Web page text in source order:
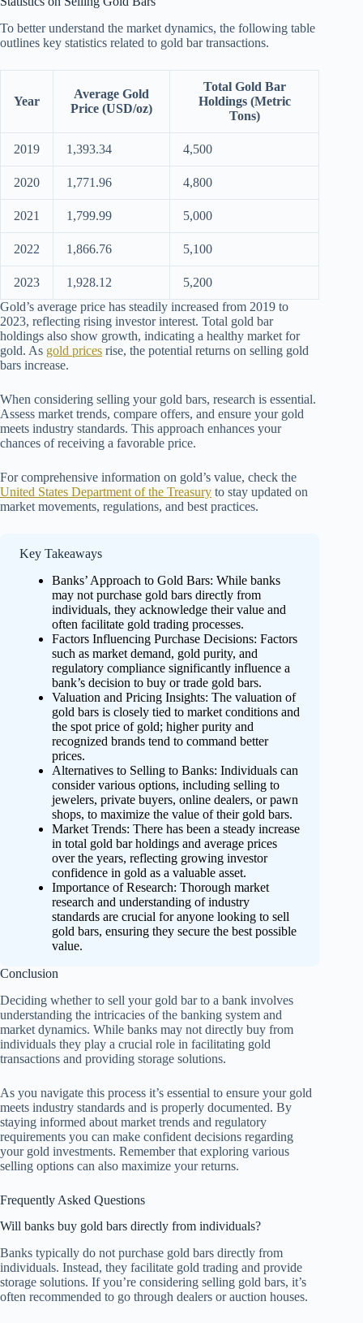
To better understand the market dynamics, the following table
outlines key statistics related to gold bar transactions.
Year
Average Gold
Price (USD/oz)
Total Gold Bar
Holdings (Metric
Tons)
2019 1,393.34 4,500
2020 1,771.96 4,800
2021 1,799.99 5,000
2022 1,866.76 5,100
2023 1,928.12
5,200
Gold’s average price has steadily increased from 2019 to
2023, reflecting rising investor interest. Total gold bar
holdings also show growth, indicating a healthy market for
gold. As gold prices rise, the potential returns on selling gold
bars increase.
When considering selling your gold bars, research is essential.
Assess market trends, compare offers, and ensure your gold
meets industry standards. This approach enhances your
chances of receiving a favorable price.
For comprehensive information on gold’s value, check the
United States Department of the Treasury to stay updated on
market movements, regulations, and best practices.
Key Takeaways
Banks’ Approach to Gold Bars: While banks
may not purchase gold bars directly from
individuals, they acknowledge their value and
often facilitate gold trading processes.
Factors Influencing Purchase Decisions: Factors
such as market demand, gold purity, and
regulatory compliance significantly influence a
bank’s decision to buy or trade gold bars.
Valuation and Pricing Insights: The valuation of
gold bars is closely tied to market conditions and
the spot price of gold; higher purity and
recognized brands tend to command better
prices.
Alternatives to Selling to Banks: Individuals can
consider various options, including selling to
jewelers, private buyers, online dealers, or pawn
shops, to maximize the value of their gold bars.
Market Trends: There has been a steady increase
in total gold bar holdings and average prices
over the years, reflecting growing investor
confidence in gold as a valuable asset.
Importance of Research: Thorough market
research and understanding of industry
standards are crucial for anyone looking to sell
gold bars, ensuring they secure the best possible
value.
Conclusion
Deciding whether to sell your gold bar to a bank involves
understanding the intricacies of the banking system and
market dynamics. While banks may not directly buy from
individuals they play a crucial role in facilitating gold
transactions and providing storage solutions.
As you navigate this process it’s essential to ensure your gold
meets industry standards and is properly documented. By
staying informed about market trends and regulatory
requirements you can make confident decisions regarding
your gold investments. Remember that exploring various
selling options can also maximize your returns.
Frequently Asked Questions
Will banks buy gold bars directly from individuals?
Banks typically do not purchase gold bars directly from
individuals. Instead, they facilitate gold trading and provide
storage solutions. If you’re considering selling gold bars, it’s
often recommended to go through dealers or auction houses.